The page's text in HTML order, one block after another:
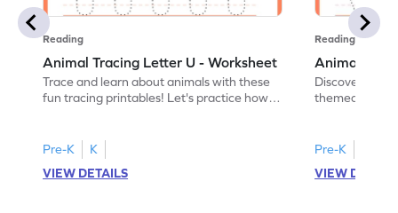
Reading
Animal Tracing Letter U - Worksheet
Trace and learn about animals with these
fun tracing printables! Let's practice how
Pre-K
K
VIEW DETAILS
Reading
Animal
Discover the
themed
Pre-K
VIEW